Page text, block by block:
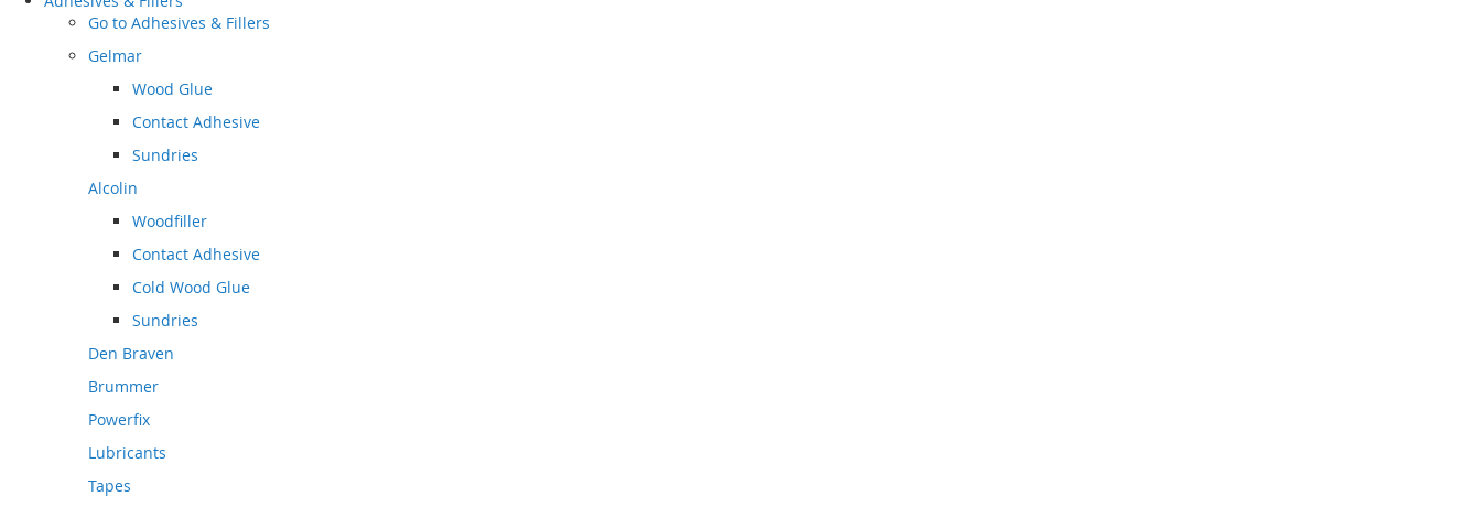
Go to Adhesives & Fillers
Gelmar
Wood Glue
Contact Adhesive
Sundries
Alcolin
Woodfiller
Contact Adhesive
Cold Wood Glue
Sundries
Den Braven
Brummer
Powerfix
Lubricants
Tapes